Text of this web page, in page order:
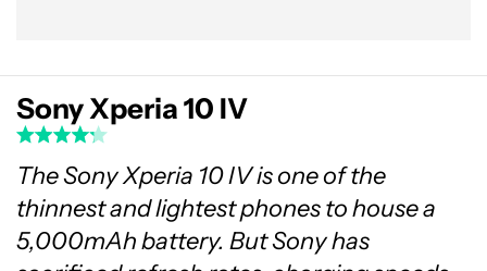
Sony Xperia 10 IV
The Sony Xperia 10 IV is one of the
thinnest and lightest phones to house a
5,000mAh battery. But Sony has